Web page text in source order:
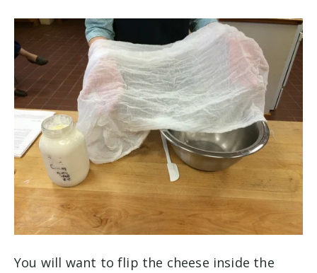
You will want to flip the cheese inside the